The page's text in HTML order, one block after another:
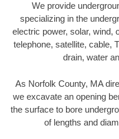
We provide
specializing in the
electric power, solar, wind,
telephone, satellite, cable,
drain, water
As Norfolk County, MA
we excavate an opening
the surface to bore
of lengths and